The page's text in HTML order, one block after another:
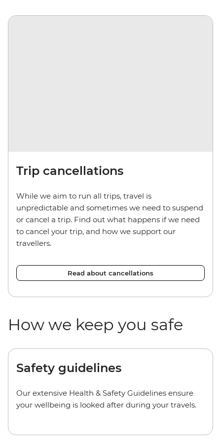
Trip cancellations
While we aim to run all trips, travel is
unpredictable and sometimes we need to suspend
or cancel a trip. Find out what happens if we need
to cancel your trip, and how we support our
travellers.
Read about cancellations
How we keep you safe
Safety guidelines
Our extensive Health & Safety Guidelines ensure
your wellbeing is looked after during your travels.